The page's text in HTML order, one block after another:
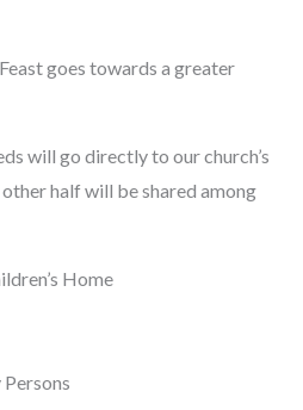
goes towards a greater
will go directly to our church’s
half will be shared among
Home
Persons